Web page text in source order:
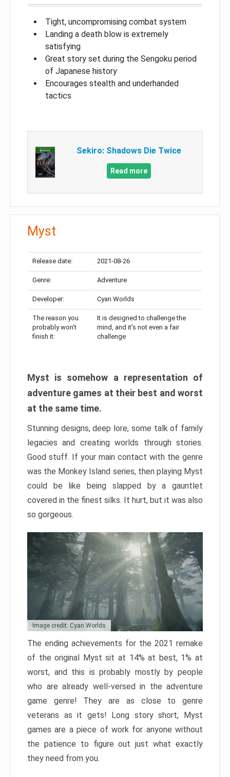
Tight, uncompromising combat system
Landing a death blow is extremely
satisfying
Great story set during the Sengoku period
of Japanese history
Encourages stealth and underhanded
tactics
Sekiro: Shadows Die Twice
Read more
Myst
Release date: 2021-08-26
Genre: Adventure
Developer: Cyan Worlds
The reason you
probably won’t
finish it:
It is designed to challenge the
mind, and it’s not even a fair
challenge
Myst is somehow a representation of
adventure games at their best and worst
at the same time.
Stunning designs, deep lore, some talk of family
legacies and creating worlds through stories.
Good stuff. If your main contact with the genre
was the Monkey Island series, then playing Myst
could be like being slapped by a gauntlet
covered in the finest silks. It hurt, but it was also
so gorgeous.
Image credit: Cyan Worlds
The ending achievements for the 2021 remake
of the original Myst sit at 14% at best, 1% at
worst, and this is probably mostly by people
who are already well-versed in the adventure
game genre! They are as close to genre
veterans as it gets! Long story short, Myst
games are a piece of work for anyone without
the patience to figure out just what exactly
they need from you.